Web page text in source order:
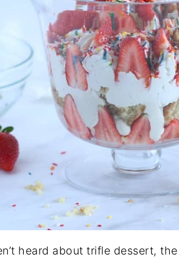
heard about trifle dessert,